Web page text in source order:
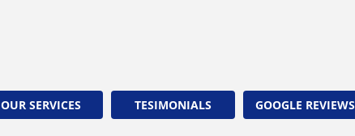
OUR SERVICES TESIMONIALS GOOGLE REVIEWS